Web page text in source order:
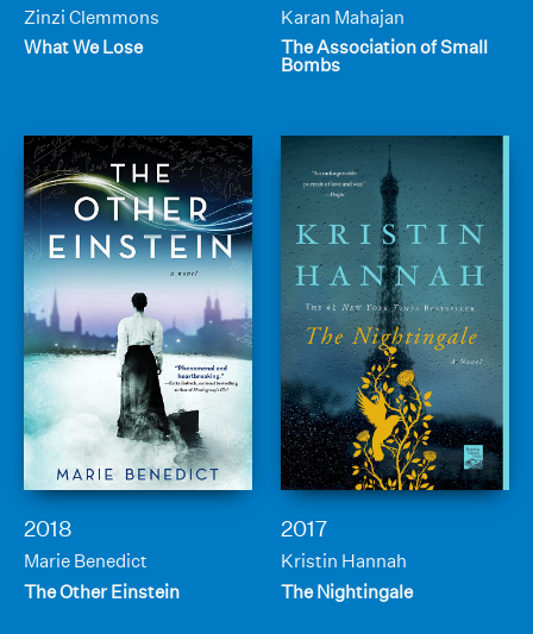
Zinzi Clemmons
What We Lose
Karan Mahajan
The Association of Small
Bombs
2018
Marie Benedict
The Other Einstein
2017
Kristin Hannah
The Nightingale